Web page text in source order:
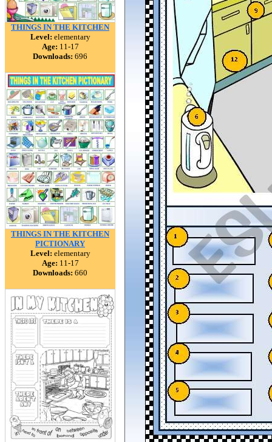
THINGS IN THE KITCHEN
Level: elementary
Age: 11-17
Downloads: 696
THINGS IN THE KITCHEN
PICTIONARY
Level: elementary
Age: 11-17
Downloads: 660